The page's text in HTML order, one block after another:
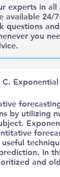
experts in all
available 24/
questions
you
C.
by utilizing
In
and